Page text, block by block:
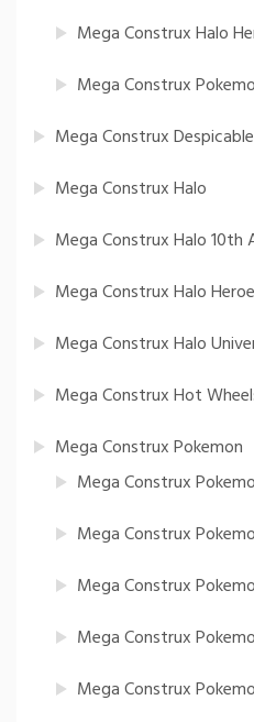
Mega Construx Halo
Mega Construx
Mega Construx
Mega Construx Halo
Mega Construx Halo 10th
Mega Construx Halo
Mega Construx Halo
Mega Construx Hot
Mega Construx Pokemon
Mega Construx
Mega Construx
Mega Construx
Mega Construx
Mega Construx